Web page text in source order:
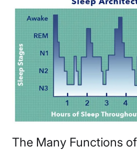
The Many Functions